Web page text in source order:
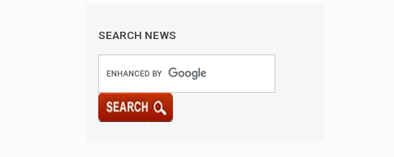
SEARCH NEWS